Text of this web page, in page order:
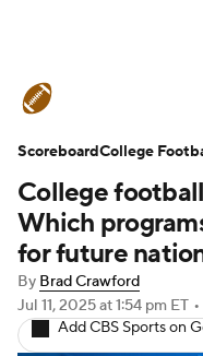
Schedule
Expert Picks
Teams Stats
Signing Day
College
Which
for future
By Brad Crawford
Jul 11, 2025at 1:54 pm ET •
Add CBS Sports on
ScoreboardCollege